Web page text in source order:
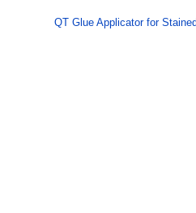
QT Glue Applicator for